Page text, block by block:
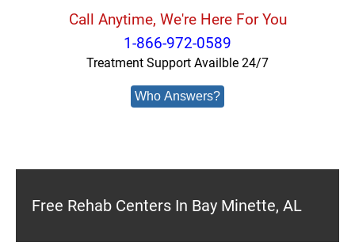
Call Anytime, We're Here For You
1-866-972-0589
Treatment Support Availble 24/7
Who Answers?
Free Rehab Centers In Bay Minette, AL